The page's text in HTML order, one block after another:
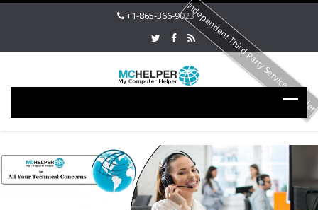
+1-865-366-9023Independent Third Party Service